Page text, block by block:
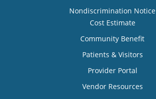
Nondiscrimination Notice
Cost Estimate
Community Benefit
Patients & Visitors
Provider Portal
Vendor Resources